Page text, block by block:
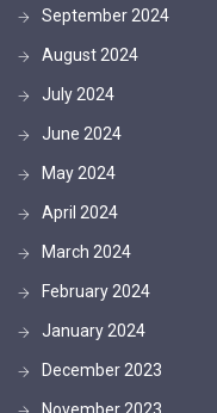
September 2024
August 2024
July 2024
June 2024
May 2024
April 2024
March 2024
February 2024
January 2024
December 2023
November 2023